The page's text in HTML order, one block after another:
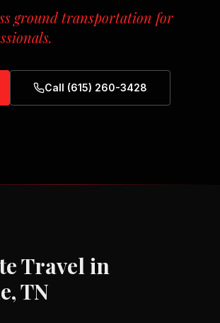
ground transportation for
Call (615) 260-3428
Travelin
TN